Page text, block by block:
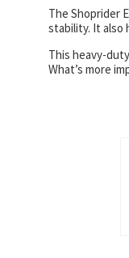
The Shoprider
stability. It also
This heavy-duty
What’s more